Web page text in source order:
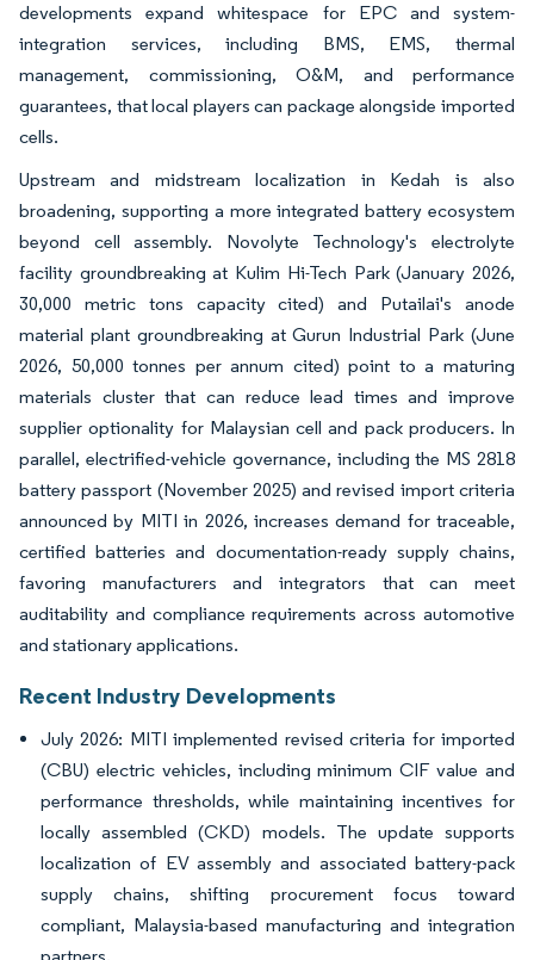
developments expand whitespace for EPC and system-
integration services, including BMS, EMS, thermal
management, commissioning, O&M, and performance
guarantees, that local players can package alongside imported
cells.
Upstream and midstream localization in Kedah is also
broadening, supporting a more integrated battery ecosystem
beyond cell assembly. Novolyte Technology's electrolyte
facility groundbreaking at Kulim Hi-Tech Park (January 2026,
30,000 metric tons capacity cited) and Putailai's anode
material plant groundbreaking at Gurun Industrial Park (June
2026, 50,000 tonnes per annum cited) point to a maturing
materials cluster that can reduce lead times and improve
supplier optionality for Malaysian cell and pack producers. In
parallel, electrified-vehicle governance, including the MS 2818
battery passport (November 2025) and revised import criteria
announced by MITI in 2026, increases demand for traceable,
certified batteries and documentation-ready supply chains,
favoring manufacturers and integrators that can meet
auditability and compliance requirements across automotive
and stationary applications.
Recent Industry Developments
July 2026: MITI implemented revised criteria for imported
(CBU) electric vehicles, including minimum CIF value and
performance thresholds, while maintaining incentives for
locally assembled (CKD) models. The update supports
localization of EV assembly and associated battery-pack
supply chains, shifting procurement focus toward
compliant, Malaysia-based manufacturing and integration